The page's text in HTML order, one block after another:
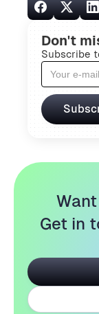
Don't
Subscribe
Get in